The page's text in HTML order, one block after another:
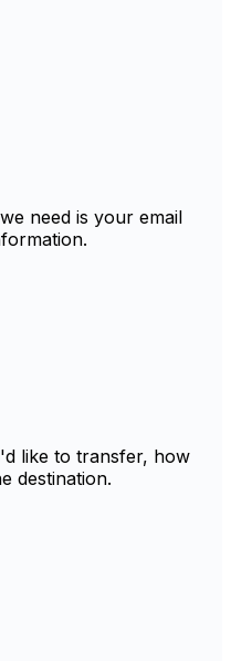
need is your email
like to transfer, how
destination.